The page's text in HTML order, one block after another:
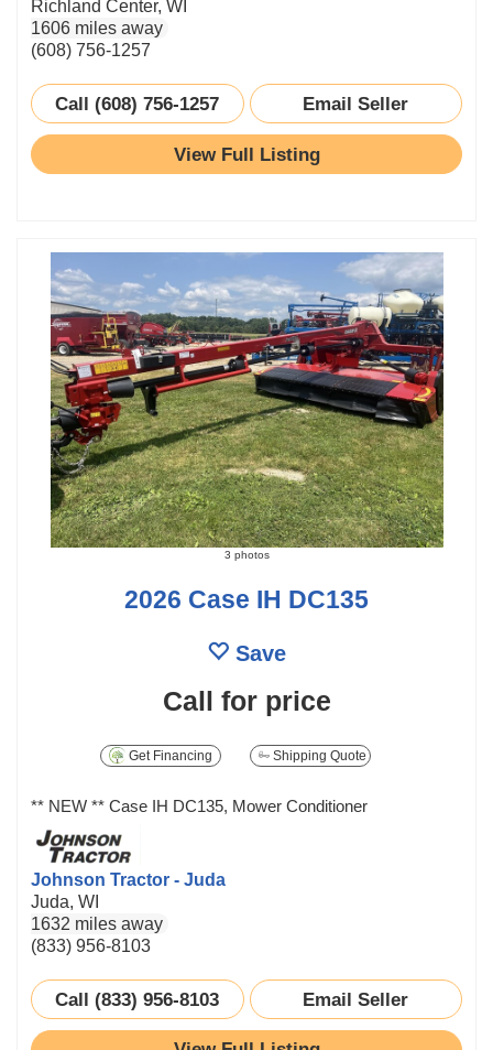
Richland Center, WI
1606 miles away
(608) 756-1257
Call (608) 756-1257 Email Seller
View Full Listing
3 photos
2026 Case IH DC135
Save
Call for price
Get Financing Shipping Quote
** NEW ** Case IH DC135, Mower Conditioner
Johnson Tractor - Juda
Juda, WI
1632 miles away
(833) 956-8103
Call (833) 956-8103 Email Seller